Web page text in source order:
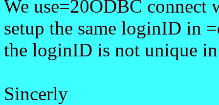
We use=20ODBC connect
setup the same loginID in
the loginID is not unique
Sincerly